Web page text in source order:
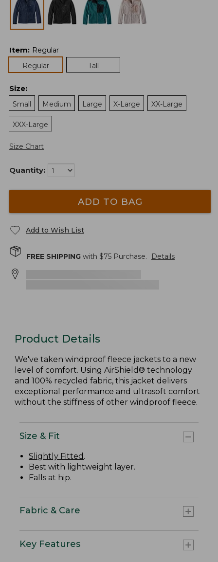
Item: Regular
Regular
Tall
Size:
Small
Medium Large X-Large XX-Large
XXX-Large
Size Chart
Quantity:
ADD TO BAG
Add to Wish List
FREE SHIPPING with $75 Purchase. Details
Product Details
We've taken windproof fleece jackets to a new
level of comfort. Using AirShield® technology
and 100% recycled fabric, this jacket delivers
exceptional performance and ultrasoft comfort
without the stiffness of other windproof fleece.
Size & Fit
Slightly Fitted .
Best with lightweight layer.
Falls at hip.
Fabric & Care
Key Features